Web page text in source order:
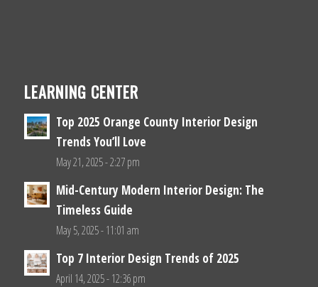
LEARNING CENTER
Top 2025 Orange County Interior Design
Trends You’ll Love
May 21, 2025 - 2:27 pm
Mid-Century Modern Interior Design: The
Timeless Guide
May 5, 2025 - 11:01 am
Top 7 Interior Design Trends of 2025
April 14, 2025 - 12:36 pm